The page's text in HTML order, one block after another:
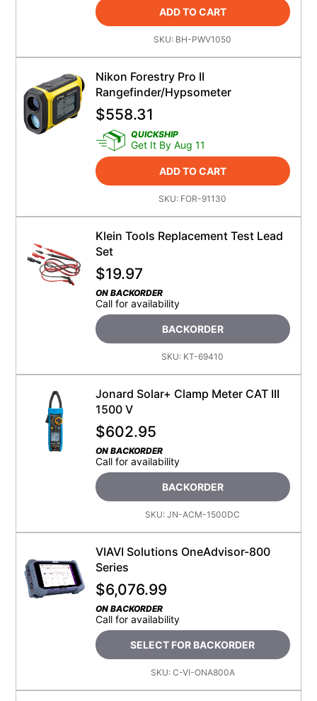
ADD TO CART
SKU: BH-PWV1050
Nikon Forestry Pro II
Rangefinder/Hypsometer
$558.31
QUICKSHIP
Get It By Aug 11
ADD TO CART
SKU: FOR-91130
Klein Tools Replacement Test Lead
Set
$19.97
ON BACKORDER
Call for availability
BACKORDER
SKU: KT-69410
Jonard Solar+ Clamp Meter CAT III
1500 V
$602.95
ON BACKORDER
Call for availability
BACKORDER
SKU:JN-ACM-1500DC
VIAVI Solutions OneAdvisor-800
Series
$6,076.99
ON BACKORDER
Call for availability
SELECT FOR BACKORDER
SKU: C-VI-ONA800A